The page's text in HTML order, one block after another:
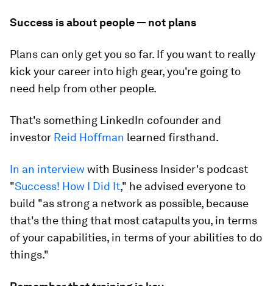
Success is about people — not plans
Plans can only get you so far. If you want to really
kick your career into high gear, you're going to
need help from other people.
That's something LinkedIn cofounder and
investor Reid Hoffman learned firsthand.
In an interview with Business Insider's podcast
"Success! How I Did It," he advised everyone to
build "as strong a network as possible, because
that's the thing that most catapults you, in terms
of your capabilities, in terms of your abilities to do
things."